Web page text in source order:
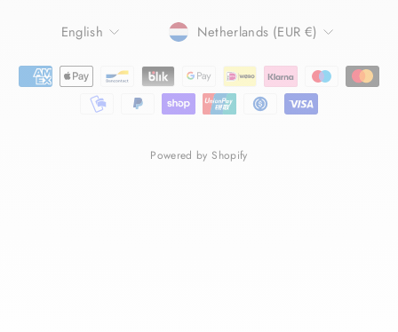
LANGUAGE
English CURRENCY
Netherlands (EUR €)
Powered by Shopify